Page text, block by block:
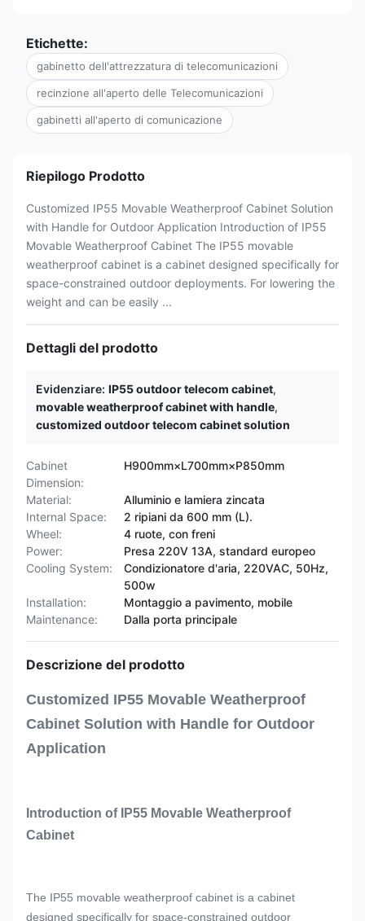
Etichette:
gabinetto dell'attrezzatura di telecomunicazioni
recinzione all'aperto delle Telecomunicazioni
gabinetti all'aperto di comunicazione
Riepilogo Prodotto
Customized IP55 Movable Weatherproof Cabinet Solution
with Handle for Outdoor Application Introduction of IP55
Movable Weatherproof Cabinet The IP55 movable
weatherproof cabinet is a cabinet designed specifically for
space-constrained outdoor deployments. For lowering the
weight and can be easily ...
Dettagli del prodotto
Evidenziare: IP55 outdoor telecom cabinet,
movable weatherproof cabinet with handle,
customized outdoor telecom cabinet solution
Cabinet
Dimension:
H900mm×L700mm×P850mm
Material:
Alluminio e lamiera zincata
Internal Space:
2 ripiani da 600 mm (L).
Wheel:
4 ruote, con freni
Power:
Presa 220V 13A, standard europeo
Cooling System:
Condizionatore d'aria, 220VAC, 50Hz,
500w
Installation:
Montaggio a pavimento, mobile
Maintenance:
Dalla porta principale
Descrizione del prodotto
Customized IP55 Movable Weatherproof
Cabinet Solution with Handle for Outdoor
Application
Introduction of IP55 Movable Weatherproof
Cabinet
The IP55 movable weatherproof cabinet is a cabinet
designed specifically for space-constrained outdoor